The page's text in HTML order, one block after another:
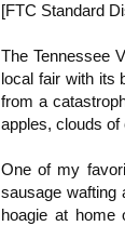
[FTC Standard
The Tennessee
local fair with its
from a
apples, clouds
One of my
sausage
hoagie at